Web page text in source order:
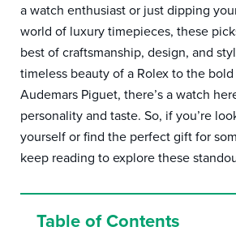
a watch enthusiast or just dipping
world of luxury timepieces, these
best of craftsmanship, design, and
timeless beauty of a Rolex to the
Audemars Piguet, there’s a watch
personality and taste. So, if you’re
yourself or find the perfect gift for
keep reading to explore these
Table of Contents